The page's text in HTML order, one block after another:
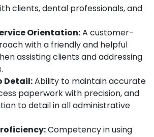
clients, dental professionals, and
Orientation:A customer-
with a friendly and helpful
assisting clients and addressing
Detail:Ability to maintain accurate
paperwork with precision, and
to detail in all administrative
Competency in using